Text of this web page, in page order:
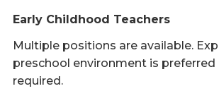
Early Childhood Teachers
Multiple positions are available.
preschool environment is
required.